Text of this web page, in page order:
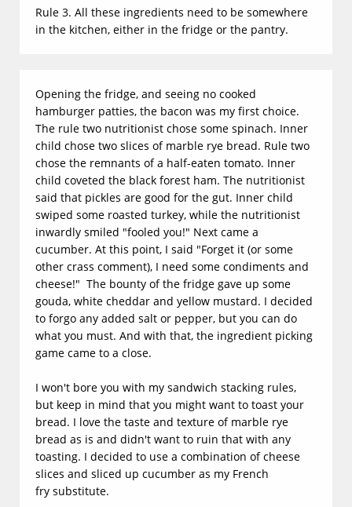
Rule 3. All these ingredients need to be somewhere
in the kitchen, either in the fridge or the pantry.
Opening the fridge, and seeing no cooked
hamburger patties, the bacon was my first choice.
The rule two nutritionist chose some spinach. Inner
child chose two slices of marble rye bread. Rule two
chose the remnants of a half-eaten tomato. Inner
child coveted the black forest ham. The nutritionist
said that pickles are good for the gut. Inner child
swiped some roasted turkey, while the nutritionist
inwardly smiled "fooled you!" Next came a
cucumber. At this point, I said "Forget it (or some
other crass comment), I need some condiments and
cheese!" The bounty of the fridge gave up some
gouda, white cheddar and yellow mustard. I decided
to forgo any added salt or pepper, but you can do
what you must. And with that, the ingredient picking
game came to a close.
​I won't bore you with my sandwich stacking rules,
but keep in mind that you might want to toast your
bread. I love the taste and texture of marble rye
bread as is and didn't want to ruin that with any
toasting. I decided to use a combination of cheese
slices and sliced up cucumber as my French
fry substitute.